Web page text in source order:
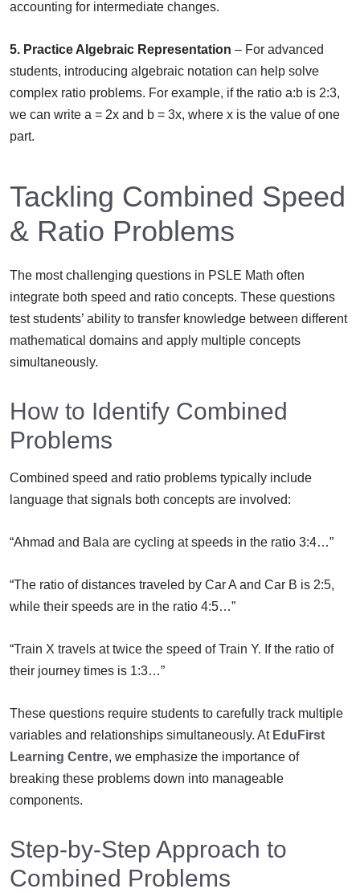
accounting for intermediate changes.
5. Practice Algebraic Representation – For advanced
students, introducing algebraic notation can help solve
complex ratio problems. For example, if the ratio a:b is 2:3,
we can write a = 2x and b = 3x, where x is the value of one
part.
Tackling Combined Speed
& Ratio Problems
The most challenging questions in PSLE Math often
integrate both speed and ratio concepts. These questions
test students’ ability to transfer knowledge between different
mathematical domains and apply multiple concepts
simultaneously.
How to Identify Combined
Problems
Combined speed and ratio problems typically include
language that signals both concepts are involved:
“Ahmad and Bala are cycling at speeds in the ratio 3:4…”
“The ratio of distances traveled by Car A and Car B is 2:5,
while their speeds are in the ratio 4:5…”
“Train X travels at twice the speed of Train Y. If the ratio of
their journey times is 1:3…”
These questions require students to carefully track multiple
variables and relationships simultaneously. At EduFirst
Learning Centre, we emphasize the importance of
breaking these problems down into manageable
components.
Step-by-Step Approach to
Combined Problems